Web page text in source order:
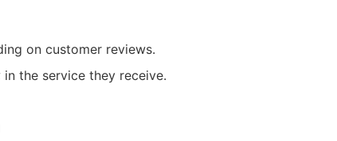
on customer reviews.
the service they receive.